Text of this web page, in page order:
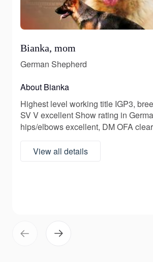
Bianka, mom
German Shepherd
About Bianka
Highest level working title IGP3,
SV V excellent Show rating in
hips/elbows excellent, DM OFA clear
View all details